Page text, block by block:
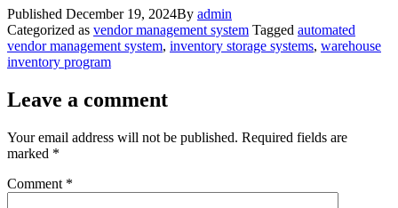
Published December 19, 2024By admin
Categorized as vendor management system Tagged automated
vendor management system, inventory storage systems, warehouse
inventory program
Leave a comment
Your email address will not be published. Required fields are
marked *
Comment *